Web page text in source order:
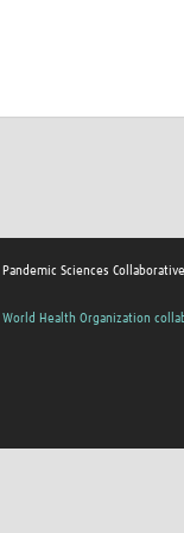
Sciences
Health Organization